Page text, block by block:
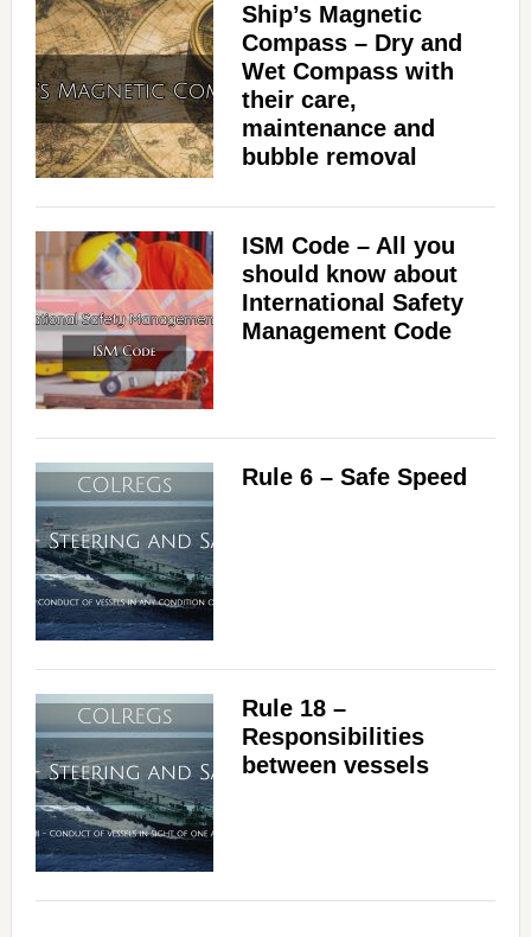
Ship’s Magnetic
Compass – Dry and
Wet Compass with
their care,
maintenance and
bubble removal
ISM Code – All you
should know about
International Safety
Management Code
Rule 6 – Safe Speed
Rule 18 –
Responsibilities
between vessels